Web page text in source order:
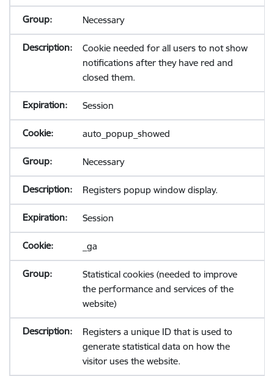
Necessary
Cookie needed for all users to not show
notifications after they have red and
closed them.
Session
auto_popup_showed
Necessary
Registers popup window display.
Session
_ga
Statistical cookies (needed to improve
the performance and services of the
website)
Registers a unique ID that is used to
generate statistical data on how the
visitor uses the website.